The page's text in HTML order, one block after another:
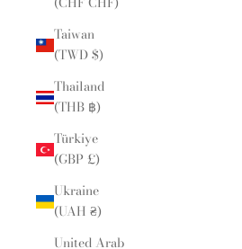
Taiwan
(TWD $)
Thailand
(THB ฿)
Türkiye
(GBP £)
Ukraine
(UAH ₴)
United Arab